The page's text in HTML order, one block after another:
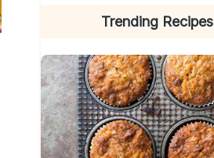
Trending Recipes